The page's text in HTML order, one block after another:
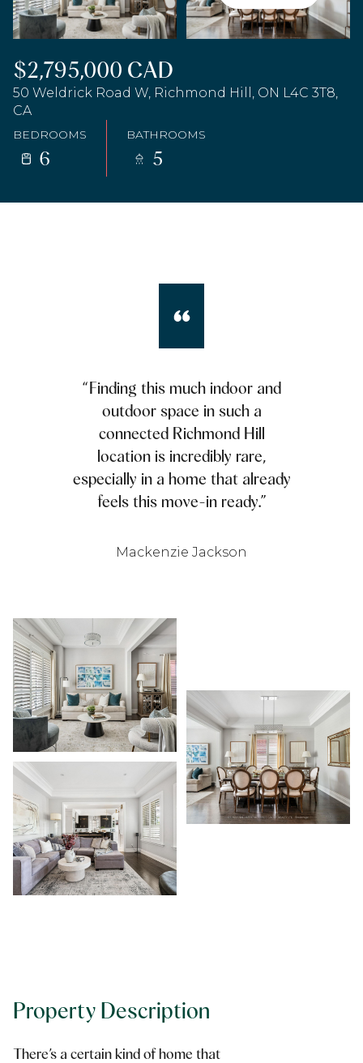
$2,795,000 CAD
50 Weldrick Road W, Richmond Hill, ON L4C 3T8,
CA
BEDROOMS
6
BATHROOMS
5
“Finding this much indoor and
outdoor space in such a
connected Richmond Hill
location is incredibly rare,
especially in a home that already
feels this move-in ready.”
Mackenzie Jackson
Property Description
There’s a certain kind of home that